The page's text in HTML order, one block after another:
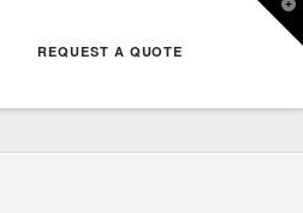
REQUEST A QUOTE